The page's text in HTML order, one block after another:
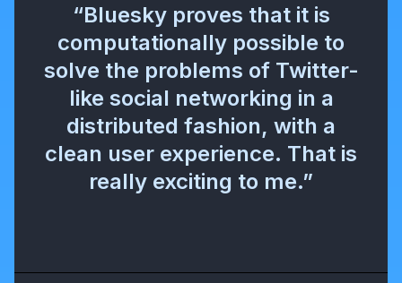
“Bluesky proves that it is
computationally possible to
solve the problems of Twitter-
like social networking in a
distributed fashion, with a
clean user experience. That is
really exciting to me.”